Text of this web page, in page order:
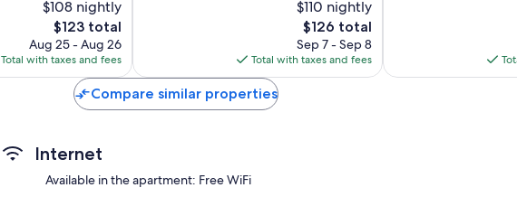
$108 nightly
The
price
is
$123
$123 total
Aug 25 - Aug 26
Total with taxes and fees
reviews
$110 nightly
The
price
is
$126
$126 total
Sep 7 - Sep 8
Total with taxes and fees
reviews
Compare similar properties
Internet
Available in the apartment: Free WiFi